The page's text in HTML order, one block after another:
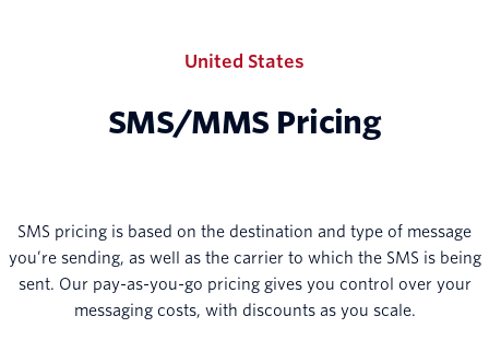
United States
SMS/MMS Pricing
SMS pricing is based on the destination and type of message
you’re sending, as well as the carrier to which the SMS is being
sent. Our pay-as-you-go pricing gives you control over your
messaging costs, with discounts as you scale.